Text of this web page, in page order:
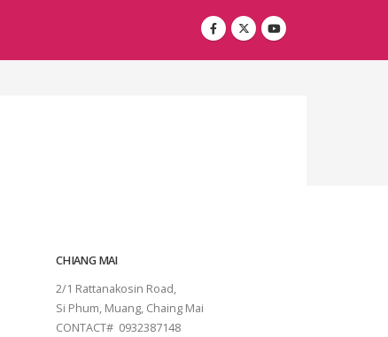
CHIANG MAI
2/1 Rattanakosin Road,
Si Phum, Muang, Chaing Mai
CONTACT# 0932387148